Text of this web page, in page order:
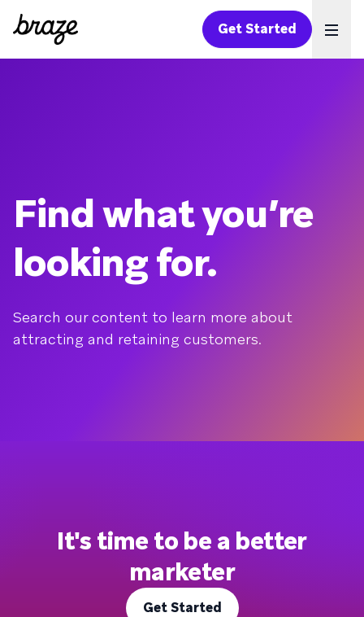
Get Started
Find what you’re
looking for.
Search our content to learn more about
attracting and retaining customers.
It's time to be a better
marketer
Get Started